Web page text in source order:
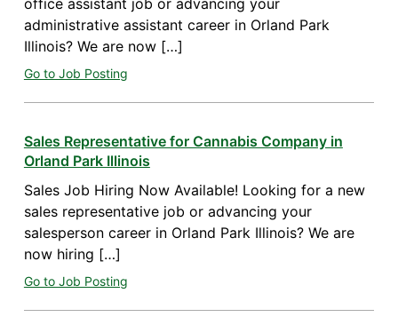
office assistant job or advancing your
administrative assistant career in Orland Park
Illinois? We are now […]
Go to Job Posting
Sales Representative for Cannabis Company in
Orland Park Illinois
Sales Job Hiring Now Available! Looking for a new
sales representative job or advancing your
salesperson career in Orland Park Illinois? We are
now hiring […]
Go to Job Posting